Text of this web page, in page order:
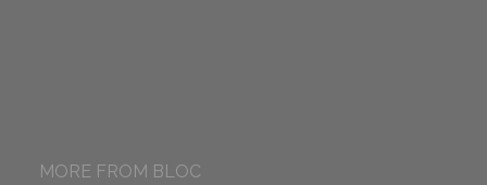
MORE FROM BLOC